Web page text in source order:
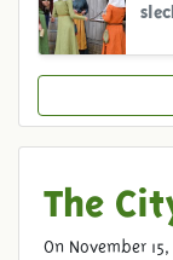
The
On November